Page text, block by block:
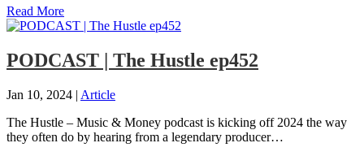
Read More
PODCAST | The Hustle ep452
Jan 10, 2024 | Article
The Hustle – Music & Money podcast is kicking off 2024 the way
they often do by hearing from a legendary producer…